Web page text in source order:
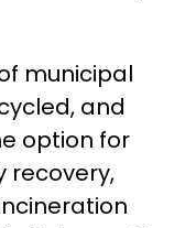
municipal
and
option for
recovery,